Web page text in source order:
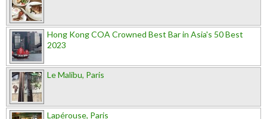
Hong Kong COA Crowned Best Bar in Asia's 50 Best
2023
Le Malibu, Paris
Lapérouse, Paris